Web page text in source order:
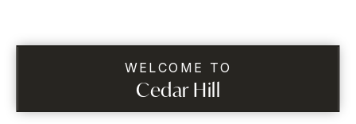
WELCOME TO
Cedar Hill